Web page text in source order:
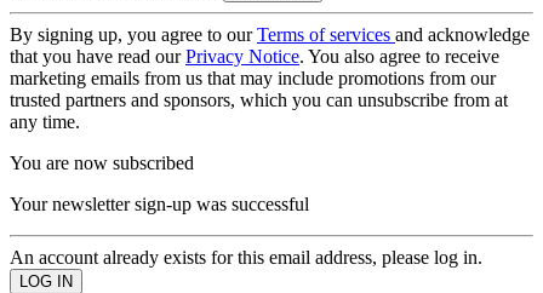
By signing up, you agree to ourTerms of services and acknowledge
that you have read ourPrivacy Notice. You also agree to receive
marketing emails from us that may include promotions from our
trusted partners and sponsors, which you can unsubscribe from at
any time.
You are now subscribed
Your newsletter sign-up was successful
An account already exists for this email address, please log in.